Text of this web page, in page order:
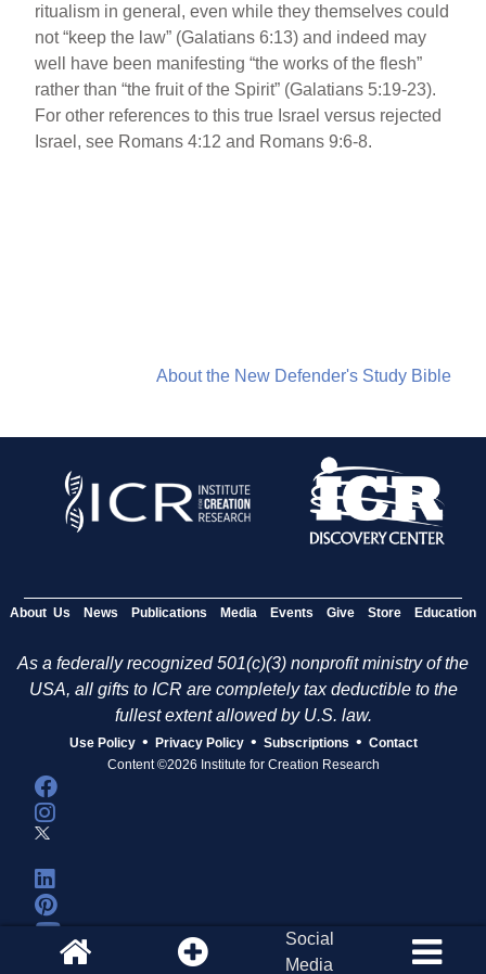
ritualism in general, even while they themselves could
not “keep the law” (Galatians 6:13) and indeed may
well have been manifesting “the works of the flesh”
rather than “the fruit of the Spirit” (Galatians 5:19-23).
For other references to this true Israel versus rejected
Israel, see Romans 4:12 and Romans 9:6-8.
About the New Defender's Study Bible
About Us News Publications Media Events Give Store Education
As a federally recognized 501(c)(3) nonprofit ministry of the
USA, all gifts to ICR are completely tax deductible to the
fullest extent allowed by U.S. law.
Use Policy • Privacy Policy • Subscriptions • Contact
Content ©2026 Institute for Creation Research
Social
Media